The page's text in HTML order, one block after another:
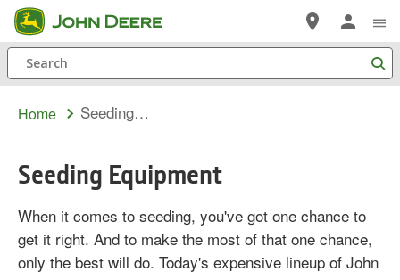
Skip
to
main
content
Search
Home Seeding Equipment
Seeding Equipment
When it comes to seeding, you've got one chance to
get it right. And to make the most of that one chance,
only the best will do. Today's expensive lineup of John